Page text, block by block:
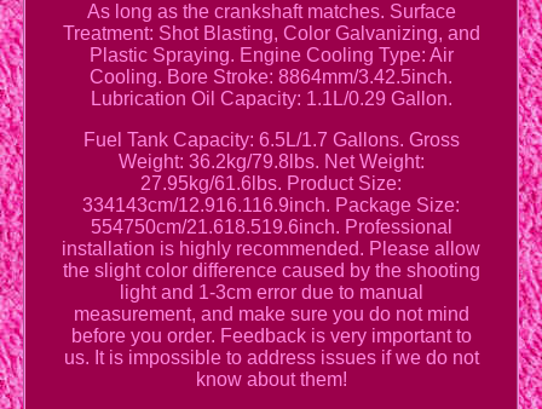
As long as the crankshaft matches. Surface
Treatment: Shot Blasting, Color Galvanizing, and
Plastic Spraying. Engine Cooling Type: Air
Cooling. Bore Stroke: 8864mm/3.42.5inch.
Lubrication Oil Capacity: 1.1L/0.29 Gallon.
Fuel Tank Capacity: 6.5L/1.7 Gallons. Gross
Weight: 36.2kg/79.8lbs. Net Weight:
27.95kg/61.6lbs. Product Size:
334143cm/12.916.116.9inch. Package Size:
554750cm/21.618.519.6inch. Professional
installation is highly recommended. Please allow
the slight color difference caused by the shooting
light and 1-3cm error due to manual
measurement, and make sure you do not mind
before you order. Feedback is very important to
us. It is impossible to address issues if we do not
know about them!